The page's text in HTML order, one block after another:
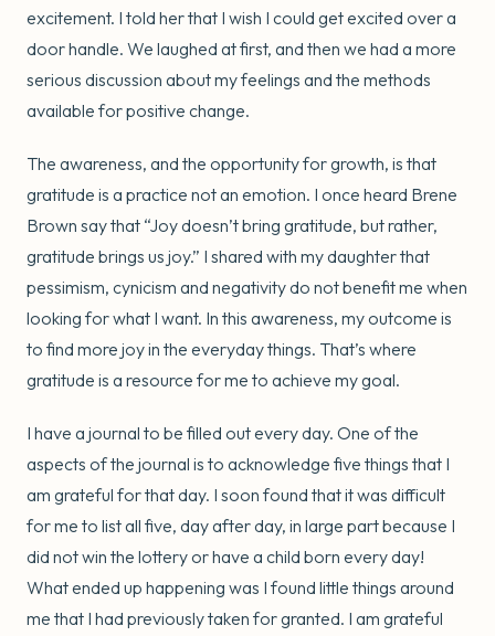
excitement. I told her that I wish I could get excited over a
door handle. We laughed at first, and then we had a more
serious discussion about my feelings and the methods
available for positive change.
The awareness, and the opportunity for growth, is that
gratitude is a practice not an emotion. I once heard Brene
Brown say that “Joy doesn’t bring gratitude, but rather,
gratitude brings us joy.” I shared with my daughter that
pessimism, cynicism and negativity do not benefit me when
looking for what I want. In this awareness, my outcome is
to find more joy in the everyday things. That’s where
gratitude is a resource for me to achieve my goal.
I have a journal to be filled out every day. One of the
aspects of the journal is to acknowledge five things that I
am grateful for that day. I soon found that it was difficult
for me to list all five, day after day, in large part because I
did not win the lottery or have a child born every day!
What ended up happening was I found little things around
me that I had previously taken for granted. I am grateful